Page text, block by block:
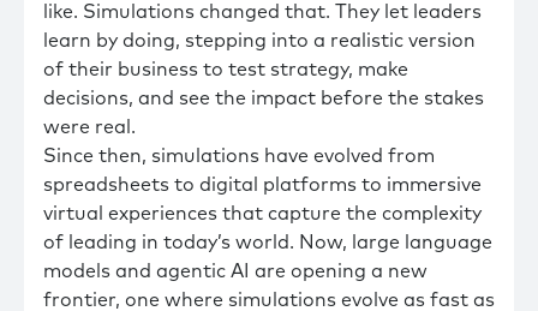
like. Simulations changed that. They let leaders
learn by doing, stepping into a realistic version
of their business to test strategy, make
decisions, and see the impact before the stakes
were real.
Since then, simulations have evolved from
spreadsheets to digital platforms to immersive
virtual experiences that capture the complexity
of leading in today’s world. Now, large language
models and agentic AI are opening a new
frontier, one where simulations evolve as fast as